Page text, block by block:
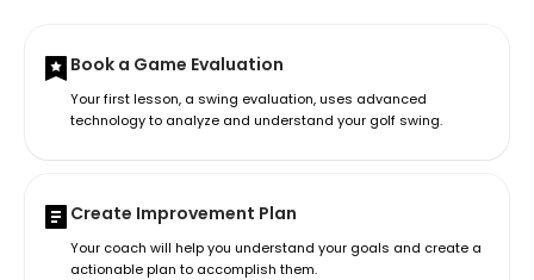
Book a Game Evaluation
Your first lesson, a swing evaluation, uses advanced
technology to analyze and understand your golf swing.
Create Improvement Plan
Your coach will help you understand your goals and create a
actionable plan to accomplish them.